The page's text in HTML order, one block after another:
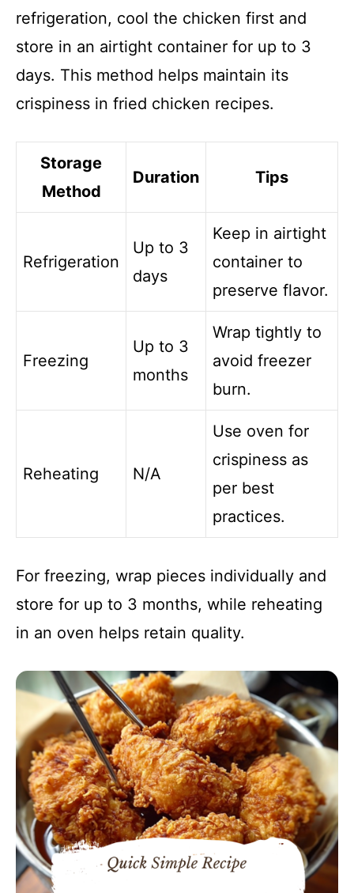
refrigeration, cool the chicken first and
store in an airtight container for up to 3
days. This method helps maintain its
crispiness in fried chicken recipes.
Storage
Method
Duration Tips
Refrigeration
Up to 3
days
Keep in airtight
container to
preserve flavor.
Freezing
Up to 3
months
Wrap tightly to
avoid freezer
burn.
Reheating N/A
Use oven for
crispiness as
per best
practices.
For freezing, wrap pieces individually and
store for up to 3 months, while reheating
in an oven helps retain quality.